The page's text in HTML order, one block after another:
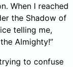
When I reached
the Shadow of
telling me,
Almighty!”
to confuse